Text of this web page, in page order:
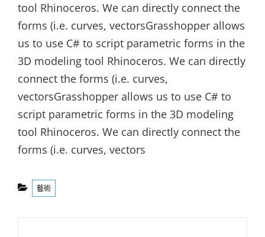
tool Rhinoceros. We can directly connect the
forms (i.e. curves, vectorsGrasshopper allows
us to use C# to script parametric forms in the
3D modeling tool Rhinoceros. We can directly
connect the forms (i.e. curves,
vectorsGrasshopper allows us to use C# to
script parametric forms in the 3D modeling
tool Rhinoceros. We can directly connect the
forms (i.e. curves, vectors
Categories
藝術